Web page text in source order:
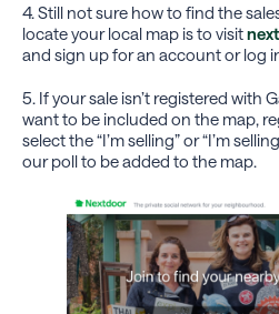
4. Still not sure how to find the
locate your local map is to visit
and sign up for an account or log
5. If your sale isn’t registered with
want to be included on the map,
select the “I’m selling” or “I’m
our poll to be added to the map.